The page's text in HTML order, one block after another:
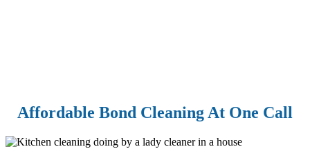
Affordable Bond Cleaning At One Call